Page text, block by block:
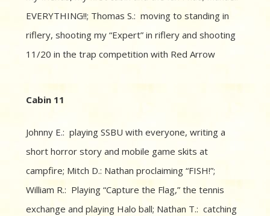
EVERYTHING!!; Thomas S.: moving to standing in
riflery, shooting my “Expert” in riflery and shooting
11/20 in the trap competition with Red Arrow
Cabin 11
Johnny E.: playing SSBU with everyone, writing a
short horror story and mobile game skits at
campfire; Mitch D.: Nathan proclaiming “FISH!”;
William R.: Playing “Capture the Flag,” the tennis
exchange and playing Halo ball; Nathan T.: catching